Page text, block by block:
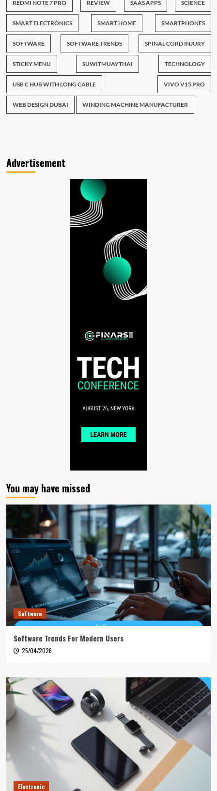
REDMI NOTE 7 PRO REVIEW SAAS APPS SCIENCE
SMART ELECTRONICS SMART HOME SMARTPHONES
SOFTWARE SOFTWARE TRENDS SPINAL CORD INJURY
STICKY MENU SUWITMUAYTHAI TECHNOLOGY
USB C HUB WITH LONG CABLE VIVO V15 PRO
WEB DESIGN DUBAI WINDING MACHINE MANUFACTURER
Advertisement
You may have missed
Software
Software Trends For Modern Users
25/04/2026
Electronic